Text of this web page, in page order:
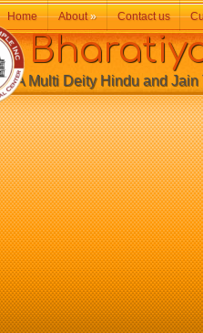
Deity Hindu and Jain
Home About» Contact us